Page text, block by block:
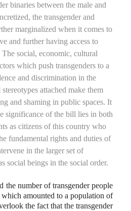
binaries between the male and
the transgender and
marginalized when it comes to
and further having access to
social, economic, cultural
which push transgenders to a
and discrimination in the
attached make them
and shaming in public spaces. It
significance of the bill lies in both
as citizens of this country who
fundamental rights and duties of
in the larger set of
social beings in the social order.
the number of transgender people
amounted to a population of
the fact that the transgender